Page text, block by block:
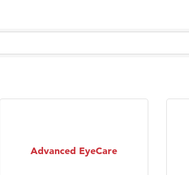
Primary Caring
Advanced EyeCare